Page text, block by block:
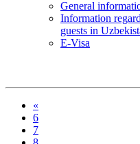
General
Information
guests in
E-Visa
«
6
7